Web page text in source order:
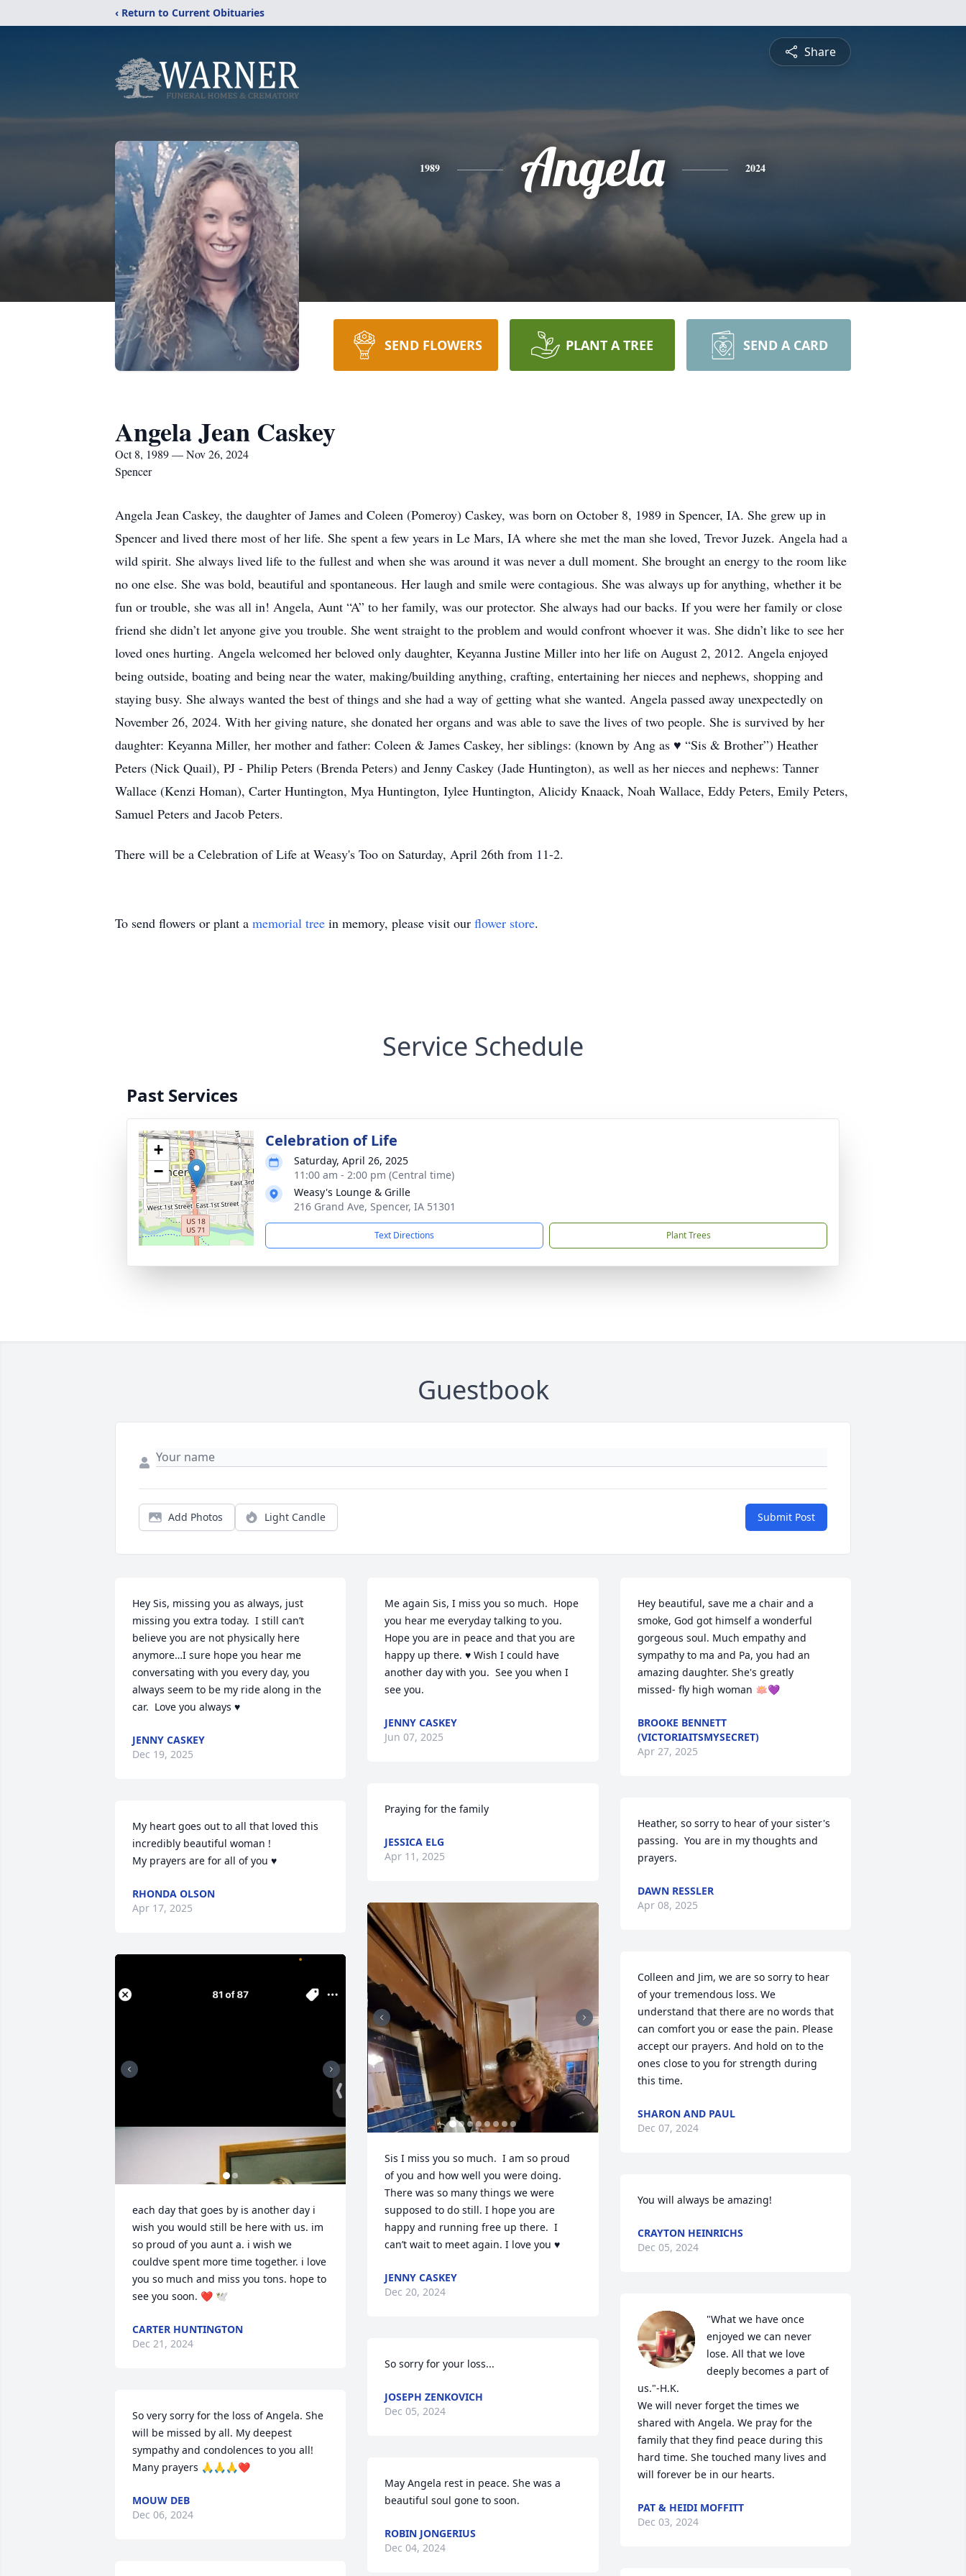
‹ Return to Current Obituaries
Share
1989 Angela 2024
SEND FLOWERS PLANT A TREE SEND A CARD
Angela Jean Caskey
Oct 8, 1989 — Nov 26, 2024
Spencer
Angela Jean Caskey, the daughter of James and Coleen (Pomeroy) Caskey, was born on October 8, 1989 in Spencer, IA. She grew up in
Spencer and lived there most of her life. She spent a few years in Le Mars, IA where she met the man she loved, Trevor Juzek. Angela had a
wild spirit. She always lived life to the fullest and when she was around it was never a dull moment. She brought an energy to the room like
no one else. She was bold, beautiful and spontaneous. Her laugh and smile were contagious. She was always up for anything, whether it be
fun or trouble, she was all in! Angela, Aunt “A” to her family, was our protector. She always had our backs. If you were her family or close
friend she didn’t let anyone give you trouble. She went straight to the problem and would confront whoever it was. She didn’t like to see her
loved ones hurting. Angela welcomed her beloved only daughter, Keyanna Justine Miller into her life on August 2, 2012. Angela enjoyed
being outside, boating and being near the water, making/building anything, crafting, entertaining her nieces and nephews, shopping and
staying busy. She always wanted the best of things and she had a way of getting what she wanted. Angela passed away unexpectedly on
November 26, 2024. With her giving nature, she donated her organs and was able to save the lives of two people. She is survived by her
daughter: Keyanna Miller, her mother and father: Coleen & James Caskey, her siblings: (known by Ang as ♥️ “Sis & Brother”) Heather
Peters (Nick Quail), PJ - Philip Peters (Brenda Peters) and Jenny Caskey (Jade Huntington), as well as her nieces and nephews: Tanner
Wallace (Kenzi Homan), Carter Huntington, Mya Huntington, Iylee Huntington, Alicidy Knaack, Noah Wallace, Eddy Peters, Emily Peters,
Samuel Peters and Jacob Peters.
There will be a Celebration of Life at Weasy's Too on Saturday, April 26th from 11-2.
To send flowers or plant a memorial tree in memory, please visit our flower store.
Service Schedule
Past Services
+
−
Celebration of Life
Saturday, April 26, 2025
11:00 am - 2:00 pm (Central time)
Weasy's Lounge & Grille
216 Grand Ave, Spencer, IA 51301
Text Directions Plant Trees
Guestbook
Add Photos Light Candle Submit Post
Hey Sis, missing you as always, just
missing you extra today.  I still can’t
believe you are not physically here
anymore…I sure hope you hear me
conversating with you every day, you
always seem to be my ride along in the
car.  Love you always ♥️
JENNY CASKEY
Dec 19, 2025
My heart goes out to all that loved this
incredibly beautiful woman !
My prayers are for all of you ♥️
RHONDA OLSON
Apr 17, 2025
each day that goes by is another day i
wish you would still be here with us. im
so proud of you aunt a. i wish we
couldve spent more time together. i love
you so much and miss you tons. hope to
see you soon. ❤️ 🕊️
CARTER HUNTINGTON
Dec 21, 2024
So very sorry for the loss of Angela. She
will be missed by all. My deepest
sympathy and condolences to you all!
Many prayers 🙏🙏🙏❤️
MOUW DEB
Dec 06, 2024
Me again Sis, I miss you so much.  Hope
you hear me everyday talking to you.
Hope you are in peace and that you are
happy up there. ♥️ Wish I could have
another day with you.  See you when I
see you.
JENNY CASKEY
Jun 07, 2025
Praying for the family
JESSICA ELG
Apr 11, 2025
Sis I miss you so much.  I am so proud
of you and how well you were doing.
There was so many things we were
supposed to do still. I hope you are
happy and running free up there.  I
can’t wait to meet again. I love you ♥️
JENNY CASKEY
Dec 20, 2024
So sorry for your loss...
JOSEPH ZENKOVICH
Dec 05, 2024
May Angela rest in peace. She was a
beautiful soul gone to soon.
ROBIN JONGERIUS
Dec 04, 2024
Hey beautiful, save me a chair and a
smoke, God got himself a wonderful
gorgeous soul. Much empathy and
sympathy to ma and Pa, you had an
amazing daughter. She's greatly
missed- fly high woman 🪷💜
BROOKE BENNETT
(VICTORIAITSMYSECRET)
Apr 27, 2025
Heather, so sorry to hear of your sister's
passing.  You are in my thoughts and
prayers.
DAWN RESSLER
Apr 08, 2025
Colleen and Jim, we are so sorry to hear
of your tremendous loss. We
understand that there are no words that
can comfort you or ease the pain. Please
accept our prayers. And hold on to the
ones close to you for strength during
this time.
SHARON AND PAUL
Dec 07, 2024
You will always be amazing!
CRAYTON HEINRICHS
Dec 05, 2024
"What we have once
enjoyed we can never
lose. All that we love
deeply becomes a part of
us."-H.K.
We will never forget the times we
shared with Angela. We pray for the
family that they find peace during this
hard time. She touched many lives and
will forever be in our hearts.
PAT & HEIDI MOFFITT
Dec 03, 2024